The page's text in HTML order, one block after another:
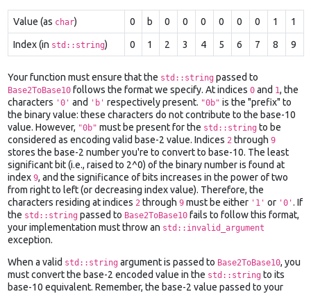
Value (as char) 0 b 0 0 0 0 0 0 1 1
Index (in std::string) 0 1 2 3 4 5 6 7 8 9
Your function must ensure that the std::string passed to
Base2ToBase10follows the format we specify. At indices 0and 1, the
characters '0' and 'b' respectively present. "0b" is the "prefix" to
the binary value: these characters do not contribute to the base-10
value. However, "0b" must be present for the std::string to be
considered as encoding valid base-2 value. Indices 2 through 9
stores the base-2 number you're to convert to base-10. The least
significant bit (i.e., raised to 2^0) of the binary number is found at
index 9, and the significance of bits increases in the power of two
from right to left (or decreasing index value). Therefore, the
characters residing at indices 2 through 9must be either '1' or '0' . If
the std::string passed to Base2ToBase10fails to follow this format,
your implementation must throw an std::invalid_argument
exception.
When a valid std::string argument is passed to Base2ToBase10, you
must convert the base-2 encoded value in the std::string to its
base-10 equivalent. Remember, the base-2 value passed to your